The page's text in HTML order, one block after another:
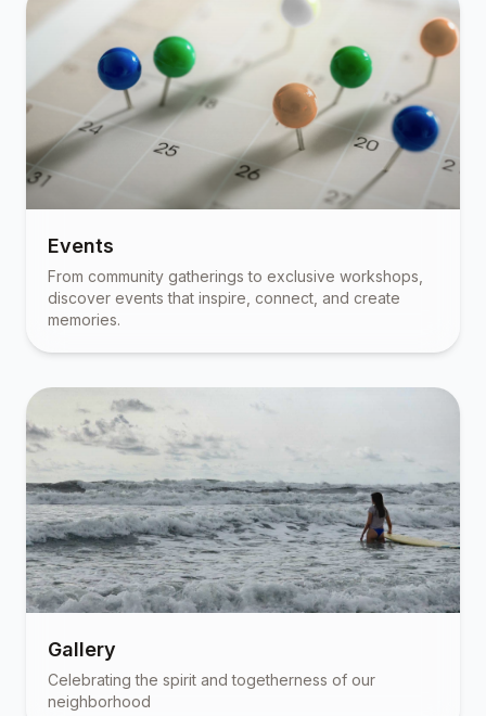
Events
From community gatherings to exclusive workshops,
discover events that inspire, connect, and create
memories.
Gallery
Celebrating the spirit and togetherness of our
neighborhood